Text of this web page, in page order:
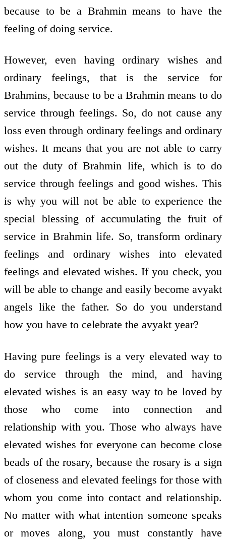
because to be a Brahmin means to have the
feeling of doing service.
However, even having ordinary wishes and
ordinary feelings, that is the service for
Brahmins, because to be a Brahmin means to do
service through feelings. So, do not cause any
loss even through ordinary feelings and ordinary
wishes. It means that you are not able to carry
out the duty of Brahmin life, which is to do
service through feelings and good wishes. This
is why you will not be able to experience the
special blessing of accumulating the fruit of
service in Brahmin life. So, transform ordinary
feelings and ordinary wishes into elevated
feelings and elevated wishes. If you check, you
will be able to change and easily become avyakt
angels like the father. So do you understand
how you have to celebrate the avyakt year?
Having pure feelings is a very elevated way to
do service through the mind, and having
elevated wishes is an easy way to be loved by
those who come into connection and
relationship with you. Those who always have
elevated wishes for everyone can become close
beads of the rosary, because the rosary is a sign
of closeness and elevated feelings for those with
whom you come into contact and relationship.
No matter with what intention someone speaks
or moves along, you must constantly have